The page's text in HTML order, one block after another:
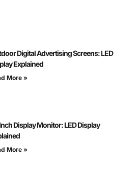
Digital Advertising Screens: LED
Explained
More »
Display Monitor: LED Display
More »